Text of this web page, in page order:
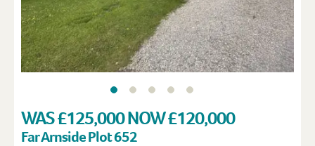
WAS £125,000 NOW £120,000
Far Arnside Plot 652